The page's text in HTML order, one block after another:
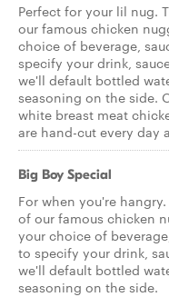
Perfect for your lil nug.
our famous chicken
choice of beverage,
specify your drink,
we'll default bottled
seasoning on the side.
white breast meat
are hand-cut every day
Big Boy Special
For when you're
of our famous chicken
your choice of
to specify your drink,
we'll default bottled
seasoning on the side.